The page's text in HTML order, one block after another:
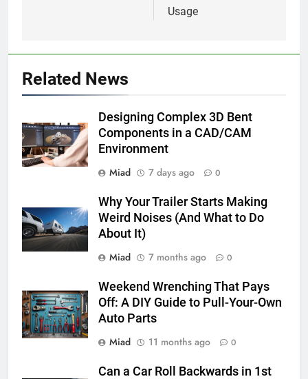
Usage
Related News
Designing Complex 3D Bent
Components in a CAD/CAM
Environment
Miad
7 days ago 0
Why Your Trailer Starts Making
Weird Noises (And What to Do
About It)
Miad
7 months ago 0
Weekend Wrenching That Pays
Off: A DIY Guide to Pull-Your-Own
Auto Parts
Miad
11 months ago 0
Can a Car Roll Backwards in 1st